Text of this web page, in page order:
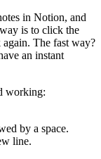
in Notion, and
is to click the
The fast way?
an instant
working:
by a space.
line.